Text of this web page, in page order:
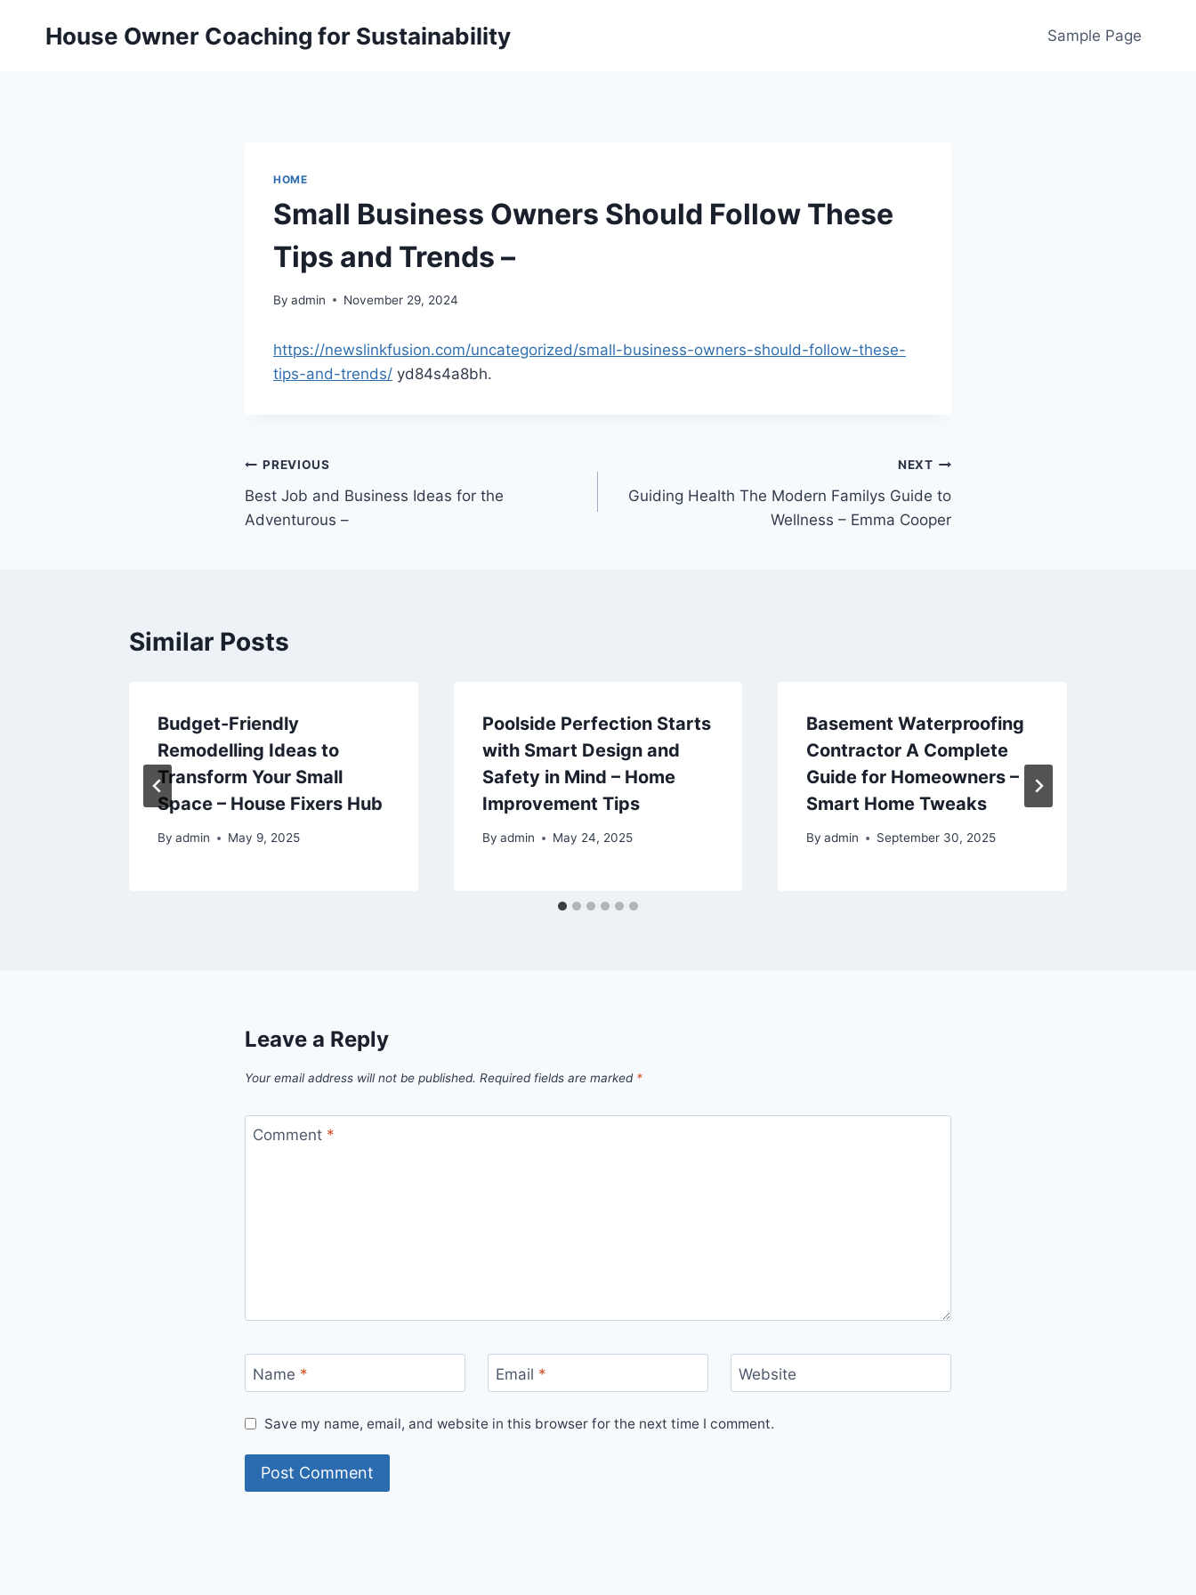
House Owner Coaching for Sustainability Sample Page
HOME
Small Business Owners Should Follow These
Tips and Trends –
By admin November 29, 2024
https://newslinkfusion.com/uncategorized/small-business-owners-should-follow-these-
tips-and-trends/ yd84s4a8bh.
Post
navigation
PREVIOUS
Best Job and Business Ideas for the
Adventurous –
NEXT
Guiding Health The Modern Familys Guide to
Wellness – Emma Cooper
Similar Posts
Budget-Friendly
Remodelling Ideas to
Transform Your Small
Space – House Fixers Hub
By admin May 9, 2025
Poolside Perfection Starts
with Smart Design and
Safety in Mind – Home
Improvement Tips
By admin May 24, 2025
Basement Waterproofing
Contractor A Complete
Guide for Homeowners –
Smart Home Tweaks
By admin September 30, 2025
Leave a Reply
Your email address will not be published. Required fields are marked *
Comment *
Name * Email * Website
Save my name, email, and website in this browser for the next time I comment.